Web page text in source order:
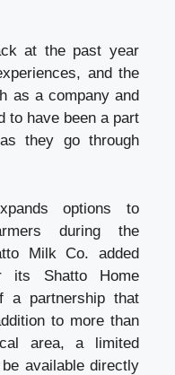
at the past year
and the
as a company and
to have been a part
they go through
options to
during the
Milk Co. added
its Shatto Home
a partnership that
to more than
area, a limited
available directly